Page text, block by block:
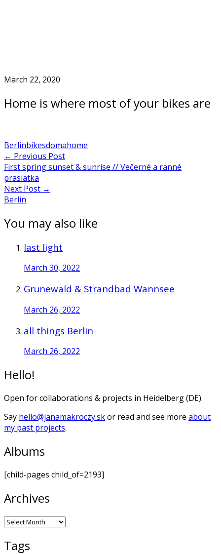
March 22, 2020
Home is where most of your bikes are
Berlinbikesdomahome
Post
navigation
← Previous Post
First spring sunset & sunrise // Večerné a ranné
prasiatka
Next Post →
Berlin
You may also like
last light
March 30, 2022
Grunewald & Strandbad Wannsee
March 26, 2022
all things Berlin
March 26, 2022
Hello!
Open for collaborations & projects in Heidelberg (DE).
Say hello@janamakroczy.skor read and see more about
my past projects.
Albums
[child-pages child_of=2193]
Archives
Archives
Tags